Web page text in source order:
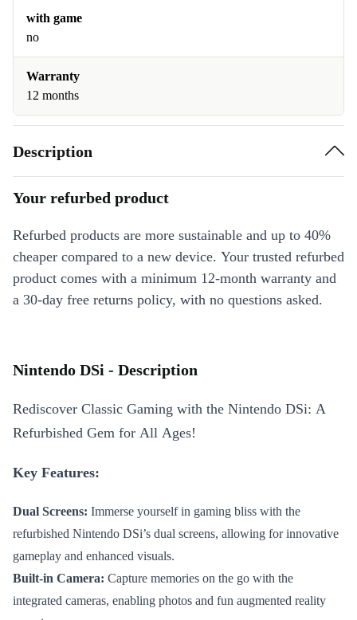
with game
no
Warranty
12 months
Description
Your refurbed product
Refurbed products are more sustainable and up to 40%
cheaper compared to a new device. Your trusted refurbed
product comes with a minimum 12-month warranty and
a 30-day free returns policy, with no questions asked.
Nintendo DSi - Description
Rediscover Classic Gaming with the Nintendo DSi: A
Refurbished Gem for All Ages!
Key Features:
Dual Screens: Immerse yourself in gaming bliss with the
refurbished Nintendo DSi’s dual screens, allowing for innovative
gameplay and enhanced visuals.
Built-in Camera: Capture memories on the go with the
integrated cameras, enabling photos and fun augmented reality